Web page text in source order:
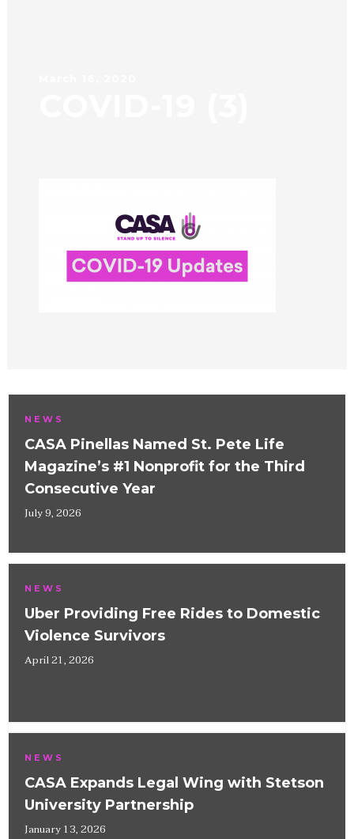
NEWS
CASA Pinellas Named St. Pete Life
Magazine’s #1 Nonprofit for the Third
Consecutive Year
July 9, 2026
NEWS
Uber Providing Free Rides to Domestic
Violence Survivors
April 21, 2026
NEWS
CASA Expands Legal Wing with Stetson
University Partnership
January 13, 2026